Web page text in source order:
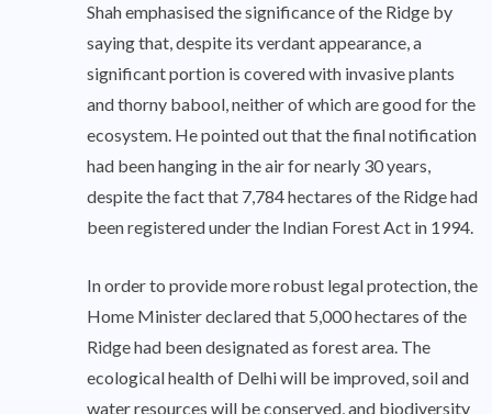
Shah emphasised the significance of the Ridge by
saying that, despite its verdant appearance, a
significant portion is covered with invasive plants
and thorny babool, neither of which are good for the
ecosystem. He pointed out that the final notification
had been hanging in the air for nearly 30 years,
despite the fact that 7,784 hectares of the Ridge had
been registered under the Indian Forest Act in 1994.
In order to provide more robust legal protection, the
Home Minister declared that 5,000 hectares of the
Ridge had been designated as forest area. The
ecological health of Delhi will be improved, soil and
water resources will be conserved, and biodiversity